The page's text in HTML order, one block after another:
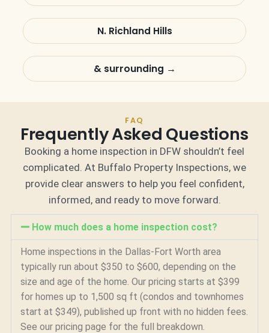
N. Richland Hills
& surrounding →
FAQ
Frequently Asked Questions
Booking a home inspection in DFW shouldn’t feel
complicated. At Buffalo Property Inspections, we
provide clear answers to help you feel confident,
informed, and ready to move forward.
How much does a home inspection cost?
Home inspections in the Dallas-Fort Worth area
typically run about $350 to $600, depending on the
size and age of the home. Our pricing starts at $399
for homes up to 1,500 sq ft (condos and townhomes
start at $349), published up front with no hidden fees.
See our pricing page for the full breakdown.